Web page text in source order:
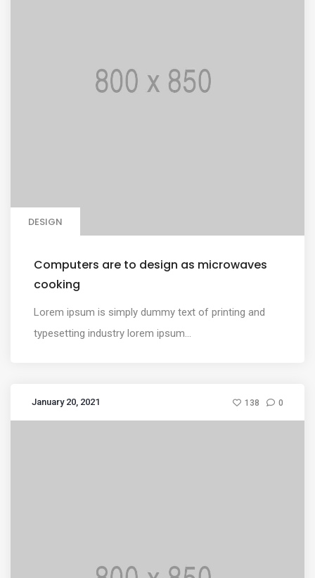
DESIGN
Computers are to design as microwaves
cooking
Lorem ipsum is simply dummy text of printing and
typesetting industry lorem ipsum...
January 20, 2021 138 0